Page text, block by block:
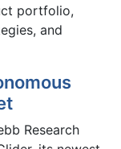
portfolio,
and
Research